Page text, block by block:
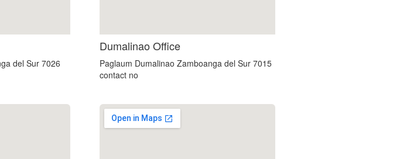
google map
del Sur 7026
custom embedded google map
Dumalinao Office
Paglaum Dumalinao Zamboanga del Sur 7015
contact no